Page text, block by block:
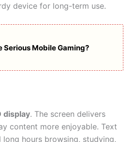
device for long-term use.
Serious Mobile Gaming?
display. The screen delivers
content more enjoyable. Text
hours browsing, studying,